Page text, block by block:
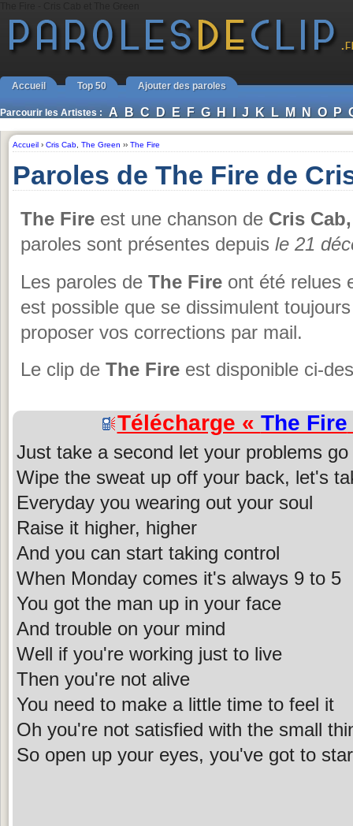
Accueil Top 50 Ajouter des paroles
Parcourir les Artistes : A B C D E F G H I J K L M N O P
Accueil › Cris Cab The Green ›› The Fire
Paroles de The Fire de
The Fire est une chanson de Cris
paroles sont présentes depuis le 21
Les paroles de The Fire ont été relues
est possible que se dissimulent
proposer vos corrections par mail.
Le clip de The Fire est disponible ci-
Télécharge « The Fire
Just take a second let your problems go
Wipe the sweat up off your back, let's
Everyday you wearing out your soul
Raise it higher, higher
And you can start taking control
When Monday comes it's always 9 to 5
You got the man up in your face
And trouble on your mind
Well if you're working just to live
Then you're not alive
You need to make a little time to feel it
Oh you're not satisfied with the small
So open up your eyes, you've got to